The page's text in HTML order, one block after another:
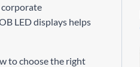
corporate
LED displays helps
to choose the right